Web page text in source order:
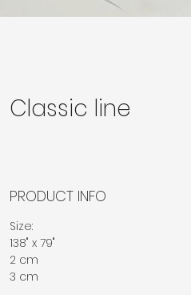
Classic line
PRODUCT INFO
Size:
138" x 79"
2 cm
3 cm